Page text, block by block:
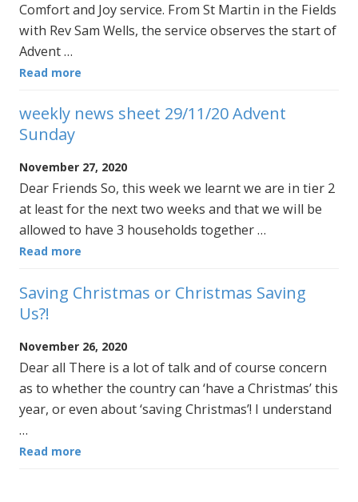
Comfort and Joy service. From St Martin in the Fields
with Rev Sam Wells, the service observes the start of
Advent …
Read more
weekly news sheet 29/11/20 Advent
Sunday
November 27, 2020
Dear Friends So, this week we learnt we are in tier 2
at least for the next two weeks and that we will be
allowed to have 3 households together …
Read more
Saving Christmas or Christmas Saving
Us?!
November 26, 2020
Dear all There is a lot of talk and of course concern
as to whether the country can ‘have a Christmas’ this
year, or even about ‘saving Christmas’! I understand
…
Read more